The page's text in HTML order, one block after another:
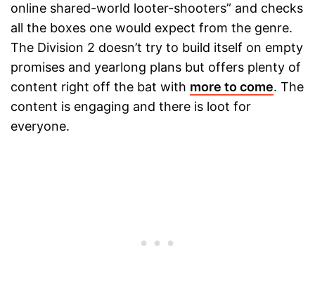
online shared-world looter-shooters” and checks
all the boxes one would expect from the genre.
The Division 2 doesn’t try to build itself on empty
promises and yearlong plans but offers plenty of
content right off the bat with more to come. The
content is engaging and there is loot for
everyone.